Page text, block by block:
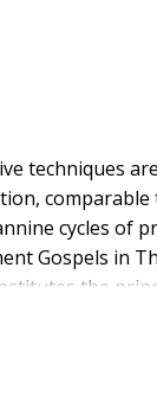
techniques
cycles of
Gospels in
the
explanation of